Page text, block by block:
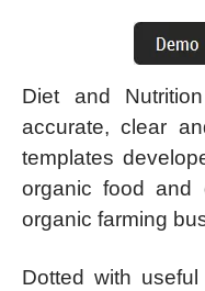
Diet and
accurate, clear
templates
organic food and
organic farming
Dotted with